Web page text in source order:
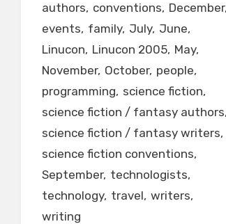
authors conventions December
events family July June
Linucon Linucon 2005 May
November October people
programming science fiction
science fiction / fantasy authors
science fiction / fantasy writers
science fiction conventions
September technologists
technology travel writers
writing